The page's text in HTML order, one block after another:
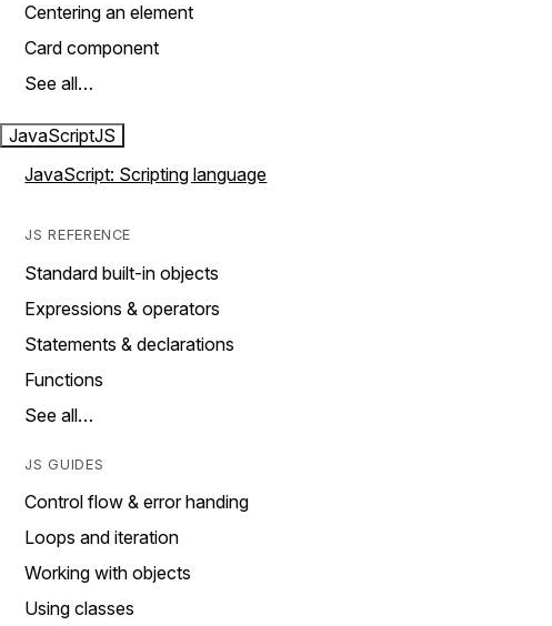
Centering an element
Card component
See all…
JavaScriptJS
JavaScript: Scripting language
JS REFERENCE
Standard built-in objects
Expressions & operators
Statements & declarations
Functions
See all…
JS GUIDES
Control flow & error handing
Loops and iteration
Working with objects
Using classes